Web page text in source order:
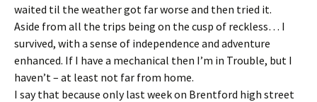
waited til the weather got far worse and then tried it.
Aside from all the trips being on the cusp of reckless… I
survived, with a sense of independence and adventure
enhanced. If I have a mechanical then I’m in Trouble, but I
haven’t – at least not far from home.
I say that because only last week on Brentford high street